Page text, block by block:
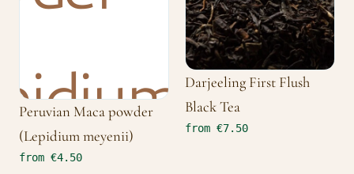
Peruvian Maca powder
(Lepidium meyenii)
from €4.50
Darjeeling First Flush
Black Tea
from €7.50